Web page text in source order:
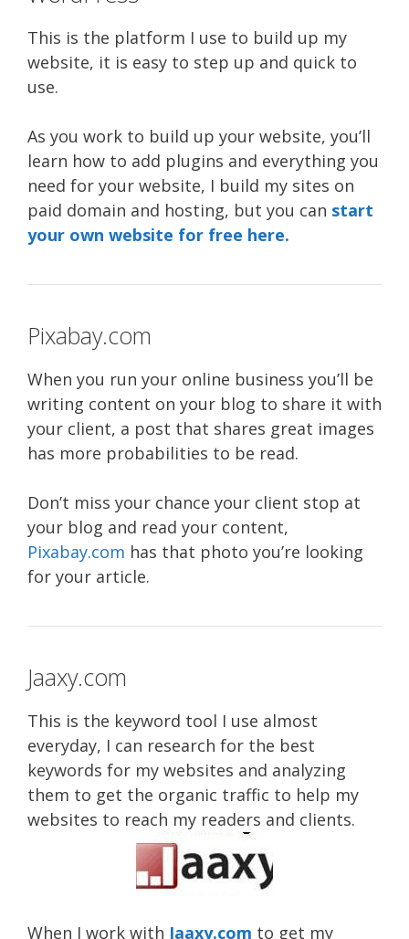
This is the platform I use to build up my
website, it is easy to step up and quick to
use.
As you work to build up your website, you’ll
learn how to add plugins and everything you
need for your website, I build my sites on
paid domain and hosting, but you can start
your own website for free here.
Pixabay.com
When you run your online business you’ll be
writing content on your blog to share it with
your client, a post that shares great images
has more probabilities to be read.
Don’t miss your chance your client stop at
your blog and read your content,
Pixabay.com has that photo you’re looking
for your article.
Jaaxy.com
This is the keyword tool I use almost
everyday, I can research for the best
keywords for my websites and analyzing
them to get the organic traffic to help my
websites to reach my readers and clients.
When I work with Jaaxy.com to get my